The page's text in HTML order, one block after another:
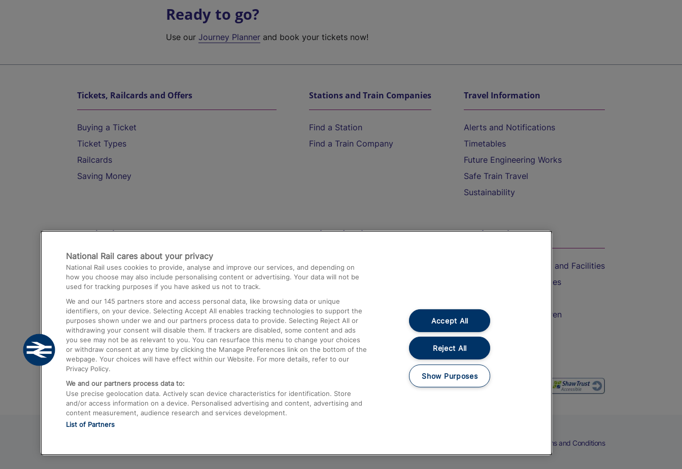
Ready to go?
Use ourJourney Planner and book your tickets now!
Tickets, Railcards and Offers
Buying a Ticket
Ticket Types
Railcards
Saving Money
Stations and Train Companies
Find a Station
Find a Train Company
Travel Information
Alerts and Notifications
Timetables
Future Engineering Works
Safe Train Travel
Sustainability
Destinations
Trains from London Paddington to Heathrow
Airport
Trains from London to Birmingham
Trains from Edinburgh to Kings Cross
Trains from Gatwick Airport to London
Help and Assistance
Compensation and Refunds
Contact Us
Complaints
Passenger Assist
Media
Text 61016
On the Train
Accessible Train Travel and Facilities
Train Travel with Bicycles
Train Travel with Children
Food and Drink
Terms and Conditions
National Rail cares about your privacy
National Rail uses cookies to provide, analyse and improve our services, and depending on
how you choose may also include personalising content or advertising. Your data will not be
used for tracking purposes if you have asked us not to track.
We and our 145 partners store and access personal data, like browsing data or unique
identifiers, on your device. Selecting Accept All enables tracking technologies to support the
purposes shown under we and our partners process data to provide. Selecting Reject All or
withdrawing your consent will disable them. If trackers are disabled, some content and ads
you see may not be as relevant to you. You can resurface this menu to change your choices
or withdraw consent at any time by clicking the Manage Preferences link on the bottom of the
webpage. Your choices will have effect within our Website. For more details, refer to our
Privacy Policy.
We and our partners process data to:
Use precise geolocation data. Actively scan device characteristics for identification. Store
and/or access information on a device. Personalised advertising and content, advertising and
content measurement, audience research and services development.
List of Partners
Accept All
Reject All
Show Purposes